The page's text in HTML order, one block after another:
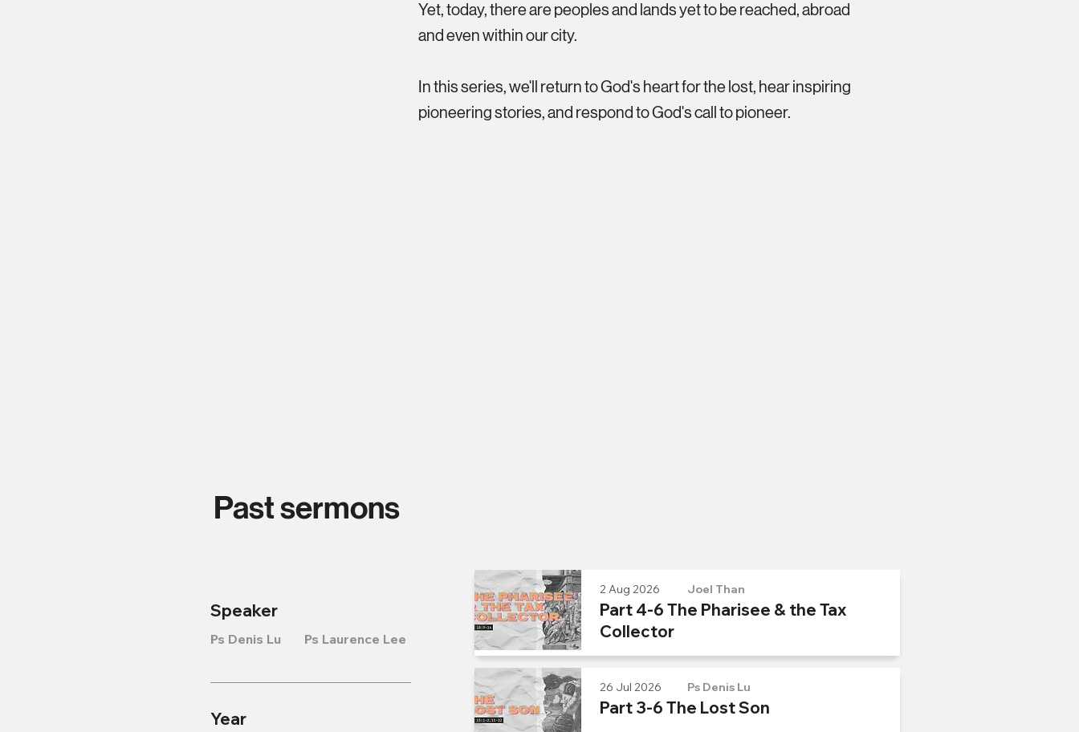
Yet, today, there are peoples and lands yet to be reached, abroad
and even within our city.
In this series, we'll return to God's heart for the lost, hear inspiring
pioneering stories, and respond to God's call to pioneer.
Past sermons
Speaker
Ps Denis Lu Ps Laurence Lee
Year
Part 4-6 The Pharisee & the Tax
Collector
Joel Than
2 Aug 2026
Part 3-6 The Lost Son
Ps Denis Lu
26 Jul 2026